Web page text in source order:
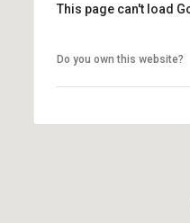
This page can't load
Do you own this website?